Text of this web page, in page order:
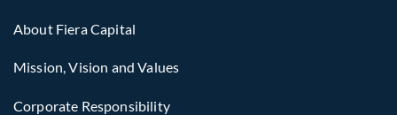
About Fiera Capital
Mission, Vision and Values
Corporate Responsibility